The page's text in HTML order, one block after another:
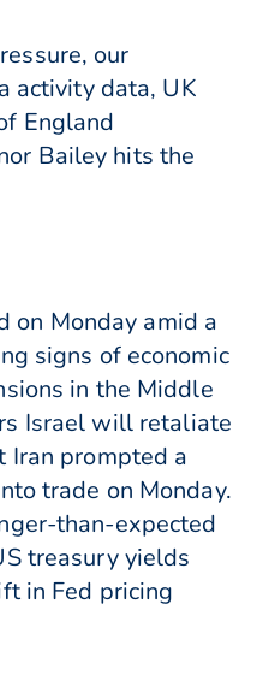
our
activity data, UK
England
Bailey hits the
on Monday amid a
signs of economic
in the Middle
Israel will retaliate
Iran prompted a
trade on Monday.
than-expected
treasury yields
in Fed pricing